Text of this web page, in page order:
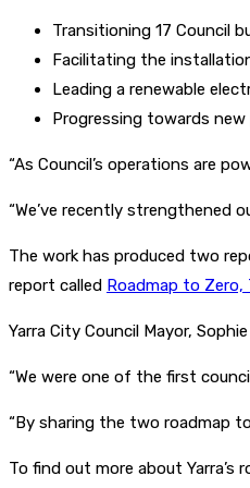
Transitioning 17 Council
Facilitating the
Leading a renewable
Progressing towards
“As Council’s operations are
“We’ve recently strengthened
The work has produced two
report called Roadmap to
Yarra City Council Mayor,
“We were one of the first
“By sharing the two roadmap
To find out more about